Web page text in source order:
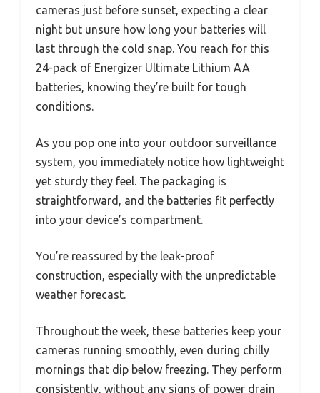
cameras just before sunset, expecting a clear
night but unsure how long your batteries will
last through the cold snap. You reach for this
24-pack of Energizer Ultimate Lithium AA
batteries, knowing they’re built for tough
conditions.
As you pop one into your outdoor surveillance
system, you immediately notice how lightweight
yet sturdy they feel. The packaging is
straightforward, and the batteries fit perfectly
into your device’s compartment.
You’re reassured by the leak-proof
construction, especially with the unpredictable
weather forecast.
Throughout the week, these batteries keep your
cameras running smoothly, even during chilly
mornings that dip below freezing. They perform
consistently, without any signs of power drain